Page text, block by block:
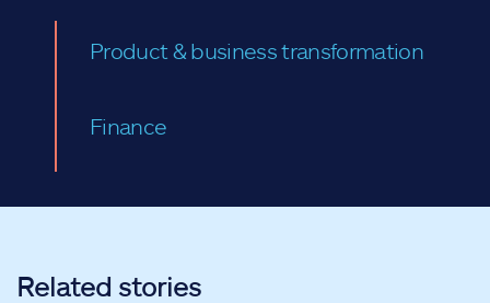
Product & business transformation
Finance
Related stories